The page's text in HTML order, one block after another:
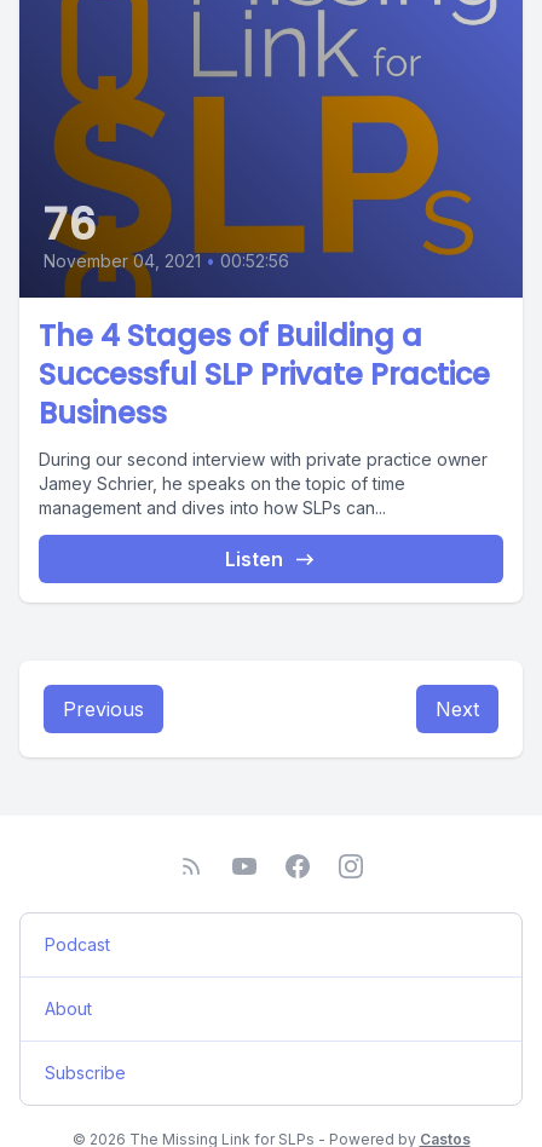
76
November 04, 2021 • 00:52:56
The 4 Stages of Building a
Successful SLP Private Practice
Business
During our second interview with private practice owner
Jamey Schrier, he speaks on the topic of time
management and dives into how SLPs can...
Listen
Previous Next
Podcast
About
Subscribe
© 2026 The Missing Link for SLPs - Powered by Castos